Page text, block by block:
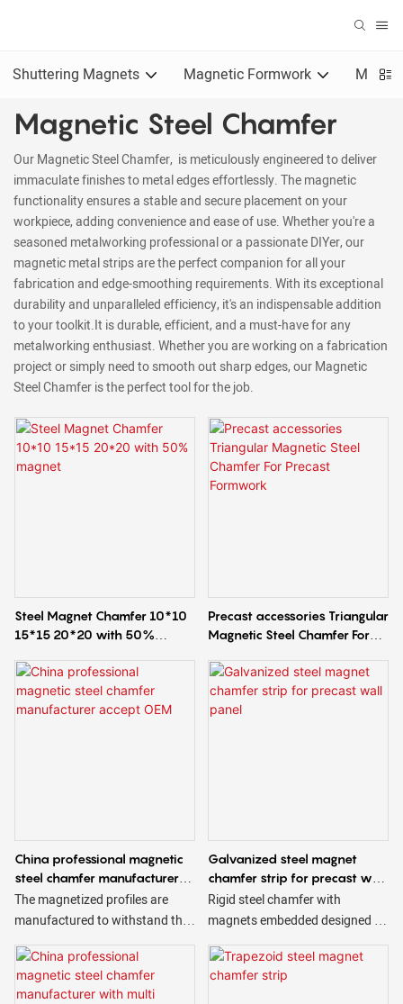
Shuttering Magnets Magnetic Formwork
Magnetic Steel Chamfer
Our Magnetic Steel Chamfer, is meticulously engineered to deliver
immaculate finishes to metal edges effortlessly. The magnetic
functionality ensures a stable and secure placement on your
workpiece, adding convenience and ease of use. Whether you're a
seasoned metalworking professional or a passionate DIYer, our
magnetic metal strips are the perfect companion for all your
fabrication and edge-smoothing requirements. With its exceptional
durability and unparalleled efficiency, it's an indispensable addition
to your toolkit.It is durable, efficient, and a must-have for any
metalworking enthusiast. Whether you are working on a fabrication
project or simply need to smooth out sharp edges, our Magnetic
Steel Chamfer is the perfect tool for the job.
Steel Magnet Chamfer 10*10
15*15 20*20 with 50%
Precast accessories Triangular
Magnetic Steel Chamfer For
China professional magnetic
steel chamfer manufacturer
accept OEM
The magnetized profiles are
manufactured to withstand the
harsh conditions of use to which
they are subjected and are
available in different sizes and
Galvanized steel magnet
chamfer strip for precast wall
panel
Rigid steel chamfer with
magnets embedded designed to
create beveled edges on
concrete. Magnetic steel
chamfers are reusable & have